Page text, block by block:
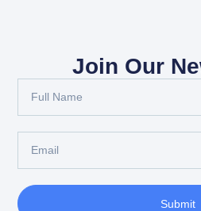
Join Our
Submit